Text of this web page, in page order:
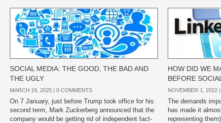
SOCIAL MEDIA: THE GOOD, THE BAD AND
THE UGLY
MARCH 19, 2025 | 0 COMMENTS
On 7 January, just before Trump took office for his
second term, Mark Zuckerberg announced that the
company would be getting rid of independent fact-
HOW DID WE
BEFORE
NOVEMBER 1, 2022
The demands
has made it
representing